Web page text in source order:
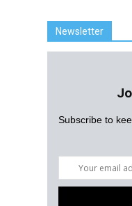
Newsletter
Subscribe to